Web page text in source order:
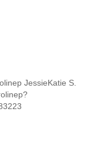
JessieKatie S.